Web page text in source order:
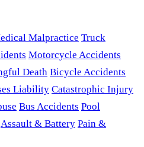
Malpractice Truck
Motorcycle Accidents
Death Bicycle Accidents
Liability Catastrophic Injury
Bus Accidents Pool
Assault & Battery Pain &